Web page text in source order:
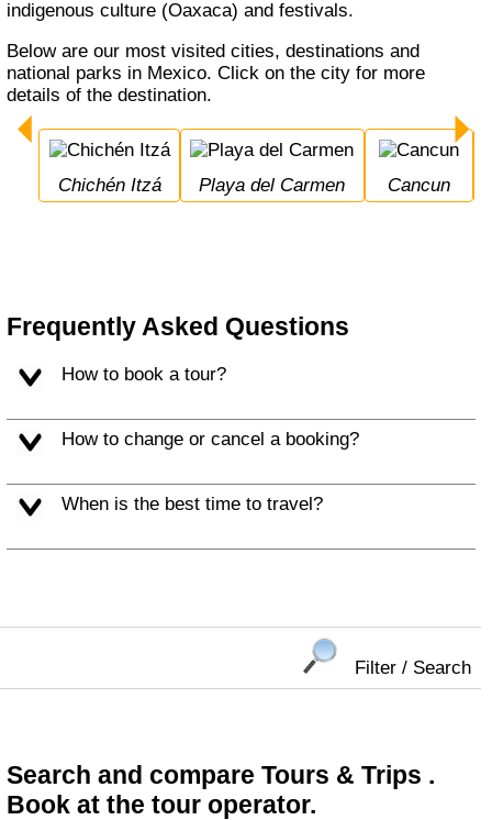
indigenous culture (Oaxaca) and festivals.
Below are our most visited cities, destinations and
national parks in Mexico. Click on the city for more
details of the destination.
Chichén Itzá Playa del Carmen Cancun
Frequently Asked Questions
How to book a tour?
How to change or cancel a booking?
When is the best time to travel?
Filter / Search
Search and compare Tours & Trips .
Book at the tour operator.